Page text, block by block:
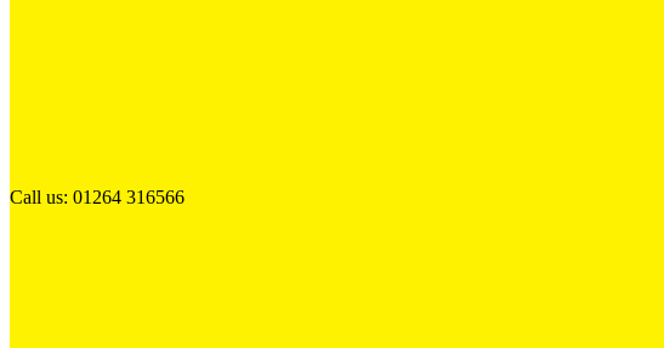
Call us: 01264 316566